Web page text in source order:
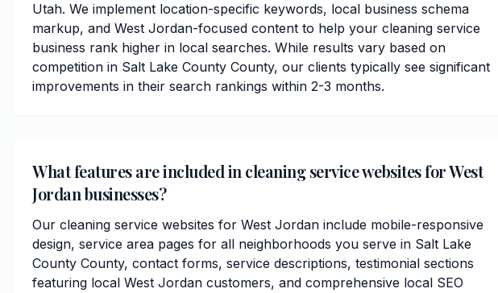
Utah. We implement location-specific keywords, local business schema
markup, and West Jordan-focused content to help your cleaning service
business rank higher in local searches. While results vary based on
competition in Salt Lake County County, our clients typically see significant
improvements in their search rankings within 2-3 months.
What features are included in cleaning service websites for West
Jordan businesses?
Our cleaning service websites for West Jordan include mobile-responsive
design, service area pages for all neighborhoods you serve in Salt Lake
County County, contact forms, service descriptions, testimonial sections
featuring local West Jordan customers, and comprehensive local SEO